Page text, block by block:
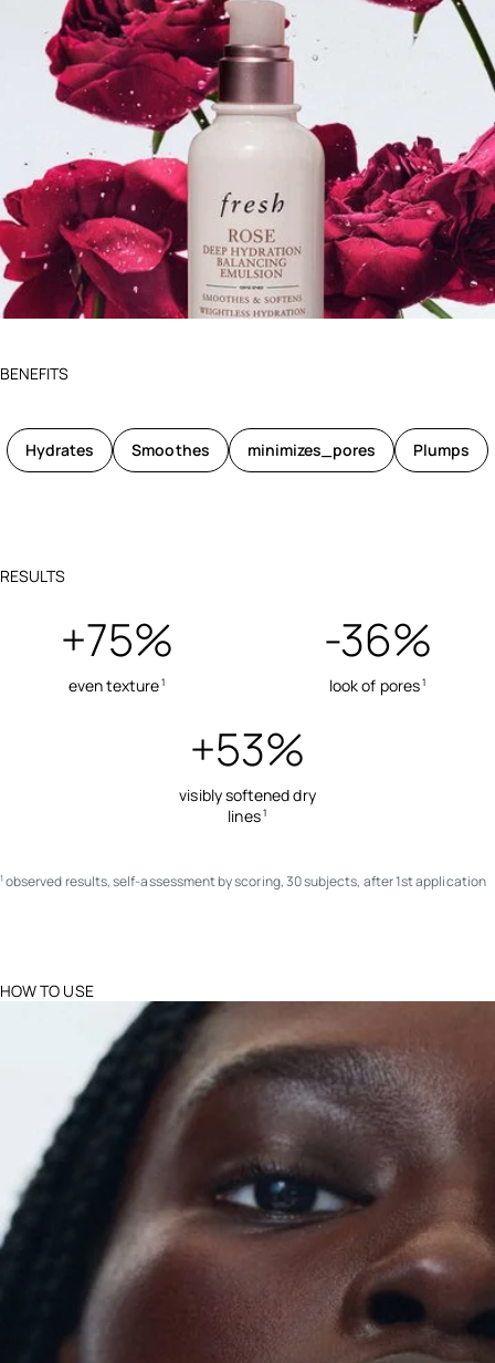
BENEFITS
Hydrates Smoothes minimizes_pores Plumps
RESULTS
+75%
even texture1
-36%
look of pores1
+53%
visibly softened dry
lines1
1 observed results, self-assessment by scoring, 30 subjects, after 1st application
HOW TO USE